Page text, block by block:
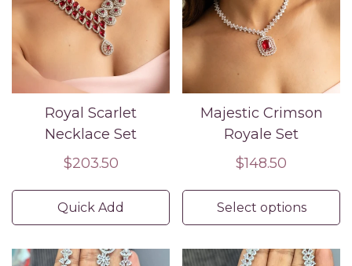
Royal Scarlet
Necklace Set
Regular
$203.50
Quick Add
Majestic Crimson
Royale Set
Regular
$148.50
Select options